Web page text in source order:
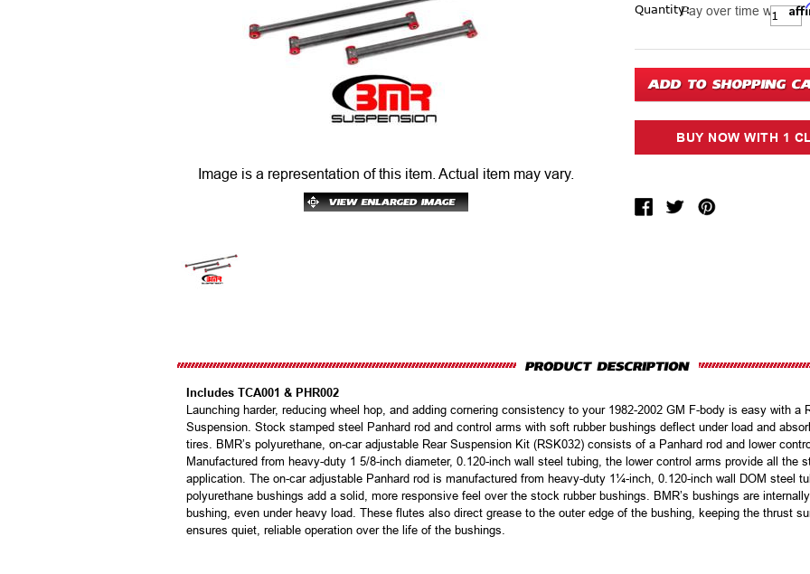
Image is a representation of this item. Actual item may vary.
Pay over time with
Current Stock:
Quantity:
Includes TCA001 & PHR002
Launching harder, reducing wheel hop, and adding cornering consistency to your 1982-2002 GM F-body is easy with a
Suspension. Stock stamped steel Panhard rod and control arms with soft rubber bushings deflect under load and
tires. BMR’s polyurethane, on-car adjustable Rear Suspension Kit (RSK032) consists of a Panhard rod and lower
Manufactured from heavy-duty 1 5/8-inch diameter, 0.120-inch wall steel tubing, the lower control arms provide all the
application. The on-car adjustable Panhard rod is manufactured from heavy-duty 1¼-inch, 0.120-inch wall DOM steel
polyurethane bushings add a solid, more responsive feel over the stock rubber bushings. BMR’s bushings are
bushing, even under heavy load. These flutes also direct grease to the outer edge of the bushing, keeping the thrust
ensures quiet, reliable operation over the life of the bushings.